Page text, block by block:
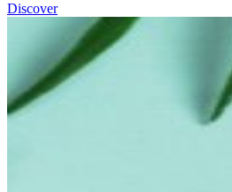
Discover